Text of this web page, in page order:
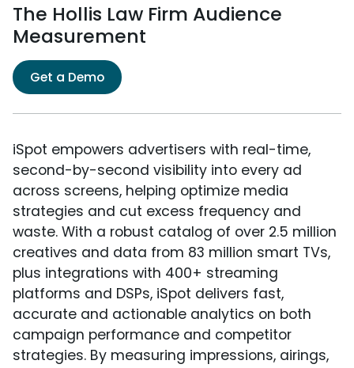
The Hollis Law Firm Audience
Measurement
Get a Demo
iSpot empowers advertisers with real-time,
second-by-second visibility into every ad
across screens, helping optimize media
strategies and cut excess frequency and
waste. With a robust catalog of over 2.5 million
creatives and data from 83 million smart TVs,
plus integrations with 400+ streaming
platforms and DSPs, iSpot delivers fast,
accurate and actionable analytics on both
campaign performance and competitor
strategies. By measuring impressions, airings,